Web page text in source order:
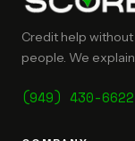
Credit help without
people. We
(949) 430-6622